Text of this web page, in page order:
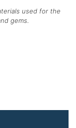
used for the
gems.